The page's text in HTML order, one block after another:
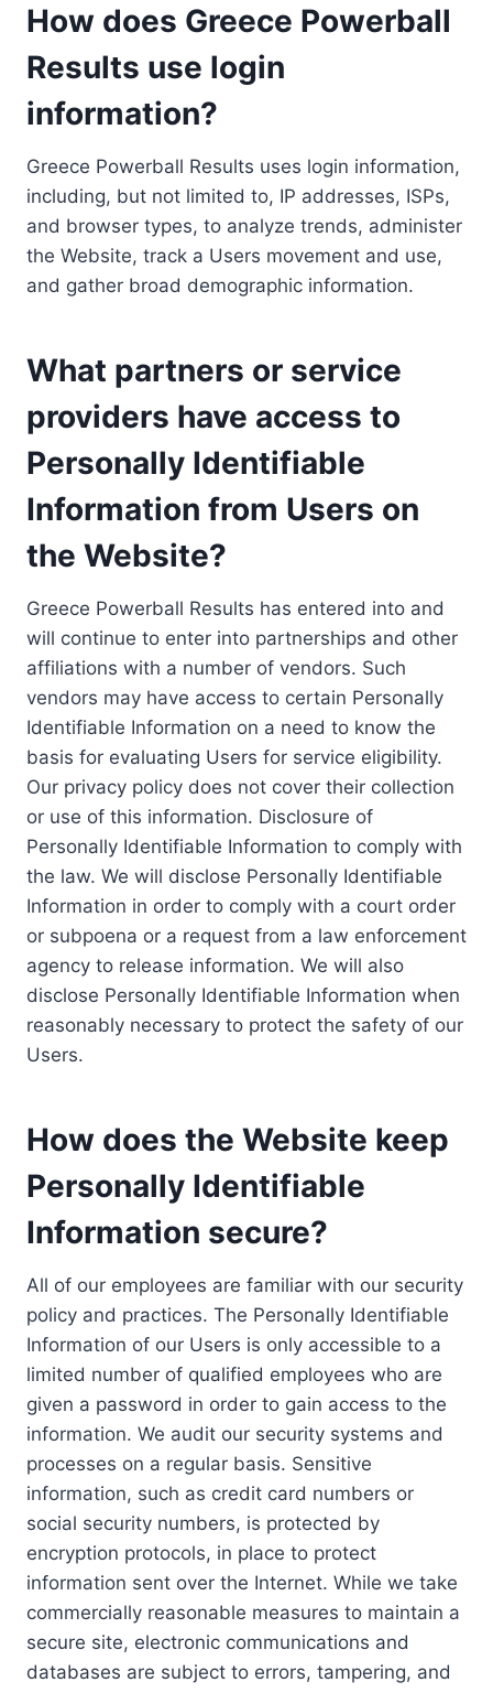
How does Greece Powerball
Results use login
information?
Greece Powerball Results uses login information,
including, but not limited to, IP addresses, ISPs,
and browser types, to analyze trends, administer
the Website, track a Users movement and use,
and gather broad demographic information.
What partners or service
providers have access to
Personally Identifiable
Information from Users on
the Website?
Greece Powerball Results has entered into and
will continue to enter into partnerships and other
affiliations with a number of vendors. Such
vendors may have access to certain Personally
Identifiable Information on a need to know the
basis for evaluating Users for service eligibility.
Our privacy policy does not cover their collection
or use of this information. Disclosure of
Personally Identifiable Information to comply with
the law. We will disclose Personally Identifiable
Information in order to comply with a court order
or subpoena or a request from a law enforcement
agency to release information. We will also
disclose Personally Identifiable Information when
reasonably necessary to protect the safety of our
Users.
How does the Website keep
Personally Identifiable
Information secure?
All of our employees are familiar with our security
policy and practices. The Personally Identifiable
Information of our Users is only accessible to a
limited number of qualified employees who are
given a password in order to gain access to the
information. We audit our security systems and
processes on a regular basis. Sensitive
information, such as credit card numbers or
social security numbers, is protected by
encryption protocols, in place to protect
information sent over the Internet. While we take
commercially reasonable measures to maintain a
secure site, electronic communications and
databases are subject to errors, tampering, and